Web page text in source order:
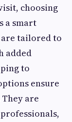
choosing
a smart
are tailored to
added
to
ensure
are